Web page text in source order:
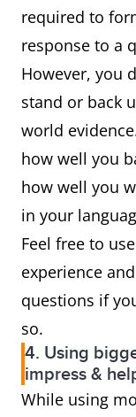
required to
response to a
However, you
stand or back
world
how well you
how well you
in your
Feel free to
experience
questions if
so.
4. Using
impress &
While using